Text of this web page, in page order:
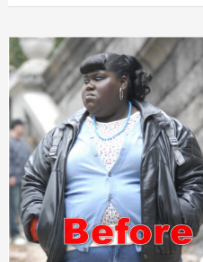
Secrets
Behind
Her
80lb
Maintenance
Journey